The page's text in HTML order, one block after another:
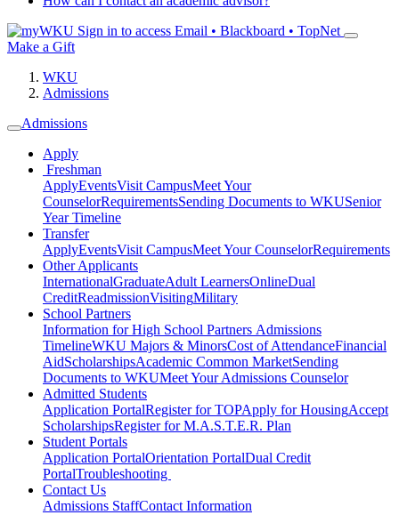
Sign in to access Email • Blackboard • TopNet
Make a Gift
WKU
Admissions
Admissions
Apply
Freshman
ApplyEventsVisit CampusMeet Your
CounselorRequirementsSending Documents to WKUSenior
Year Timeline
Transfer
ApplyEventsVisit CampusMeet Your CounselorRequirements
Other Applicants
InternationalGraduateAdult LearnersOnlineDual
CreditReadmissionVisitingMilitary
School Partners
Information for High School Partners Admissions
TimelineWKU Majors & MinorsCost of AttendanceFinancial
AidScholarshipsAcademic Common MarketSending
Documents to WKUMeet Your Admissions Counselor
Admitted Students
Application PortalRegister for TOPApply for HousingAccept
ScholarshipsRegister for M.A.S.T.E.R. Plan
Student Portals
Application PortalOrientation PortalDual Credit
PortalTroubleshooting
Contact Us
Admissions StaffContact Information